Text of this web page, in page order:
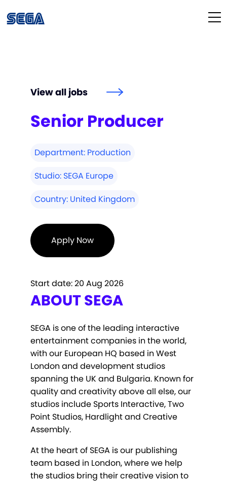
Our Culture
Diversity & Inclusion
View all jobs
Senior Producer
Department: Production
Studio: SEGA Europe
Country: United Kingdom
Apply Now
Start date:20 Aug 2026
ABOUT SEGA
SEGA is one of the leading interactive
entertainment companies in the world,
with our European HQ based in West
London and development studios
spanning the UK and Bulgaria. Known for
quality and creativity above all else, our
studios include Sports Interactive, Two
Point Studios, Hardlight and Creative
Assembly.
At the heart of SEGA is our publishing
team based in London, where we help
the studios bring their creative vision to